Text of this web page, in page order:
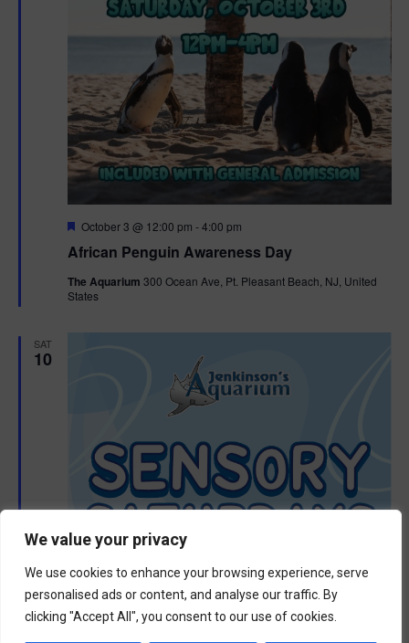
We value your privacy
We use cookies to enhance your browsing experience, serve
personalised ads or content, and analyse our traffic. By
clicking "Accept All", you consent to our use of cookies.
African Penguin Awareness Day
F
a
u
r
October 3 @ 12:00 pm -4:00 pm
The Aquarium 300 Ocean Ave, Pt. Pleasant Beach, NJ, United
States
SAT
10